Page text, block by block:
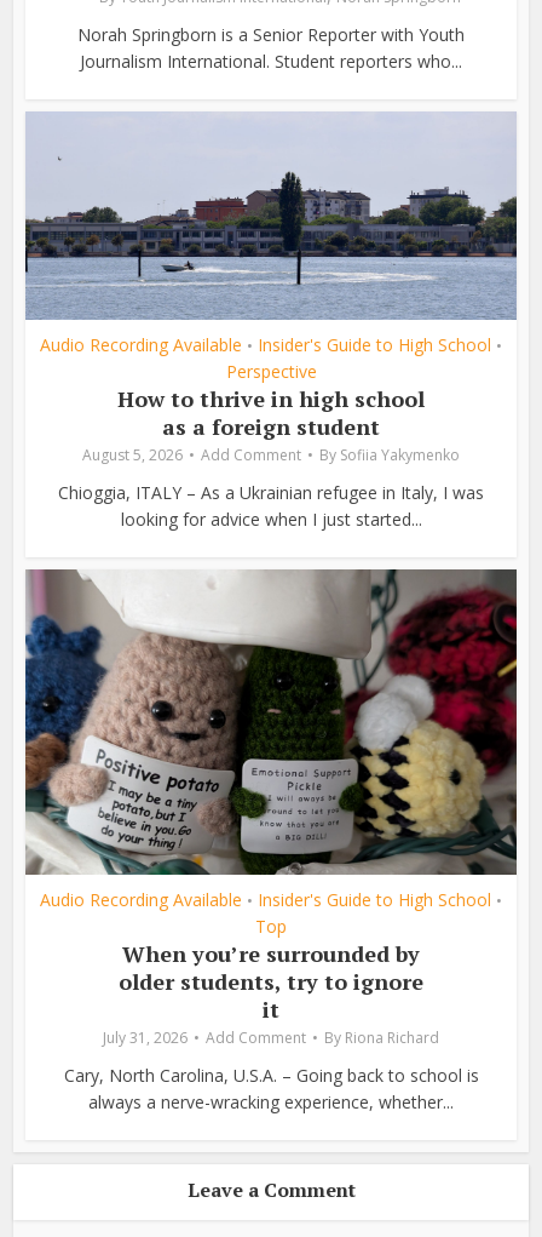
Norah Springborn is a Senior Reporter with Youth
Journalism International. Student reporters who...
Audio Recording Available • Insider's Guide to High School •
Perspective
How to thrive in high school
as a foreign student
August 5, 2026 Add Comment By Sofiia Yakymenko
Chioggia, ITALY – As a Ukrainian refugee in Italy, I was
looking for advice when I just started...
Audio Recording Available • Insider's Guide to High School •
Top
When you’re surrounded by
older students, try to ignore
it
July 31, 2026 Add Comment By Riona Richard
Cary, North Carolina, U.S.A. – Going back to school is
always a nerve-wracking experience, whether...
Leave a Comment